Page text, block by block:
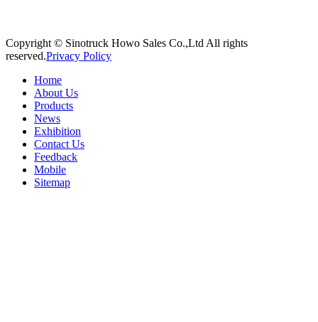
Copyright © Sinotruck Howo Sales Co.,Ltd All rights
reserved.Privacy Policy
Home
About Us
Products
News
Exhibition
Contact Us
Feedback
Mobile
Sitemap